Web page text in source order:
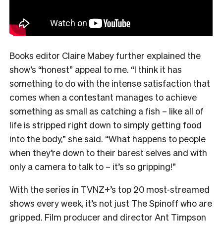
Books editor Claire Mabey further explained the
show’s “honest” appeal to me. “I think it has
something to do with the intense satisfaction that
comes when a contestant manages to achieve
something as small as catching a fish – like all of
life is stripped right down to simply getting food
into the body,” she said. “What happens to people
when they’re down to their barest selves and with
only a camera to talk to – it’s so gripping!”
With the series in TVNZ+’s top 20 most-streamed
shows every week, it’s not just The Spinoff who are
gripped. Film producer and director Ant Timpson